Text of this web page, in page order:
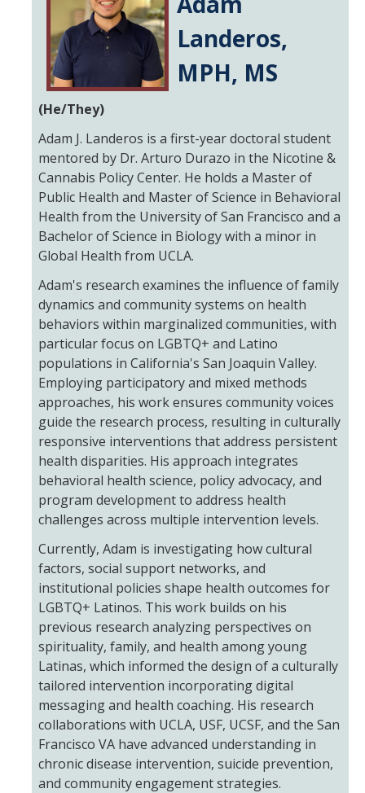
Resources
NCPC Publications
COVID-19, Tobacco & Vaping
Webinars & Online Forums
TESS Talks
Community Workshops
NCPC Media Highlights
Relevant Research
Teaching Tool
ToolKits
Health Sciences Research Institute (HSRI)
Training
Postdoctoral Scholars
PhD Students
Undergraduate
Data Dashboard
Pilot Grants
Research Collaborations
UCSF Pharmacy Study
Meet The Team
Principal Investigators
Landeros,
MPH, MS
(He/They)
Adam J. Landeros is a first-year doctoral student
mentored by Dr. Arturo Durazo in the Nicotine &
Cannabis Policy Center. He holds a Master of
Public Health and Master of Science in Behavioral
Health from the University of San Francisco and a
Bachelor of Science in Biology with a minor in
Global Health from UCLA.
Adam's research examines the influence of family
dynamics and community systems on health
behaviors within marginalized communities, with
particular focus on LGBTQ+ and Latino
populations in California's San Joaquin Valley.
Employing participatory and mixed methods
approaches, his work ensures community voices
guide the research process, resulting in culturally
responsive interventions that address persistent
health disparities. His approach integrates
behavioral health science, policy advocacy, and
program development to address health
challenges across multiple intervention levels.
Currently, Adam is investigating how cultural
factors, social support networks, and
institutional policies shape health outcomes for
LGBTQ+ Latinos. This work builds on his
previous research analyzing perspectives on
spirituality, family, and health among young
Latinas, which informed the design of a culturally
tailored intervention incorporating digital
messaging and health coaching. His research
collaborations with UCLA, USF, UCSF, and the San
Francisco VA have advanced understanding in
chronic disease intervention, suicide prevention,
and community engagement strategies.